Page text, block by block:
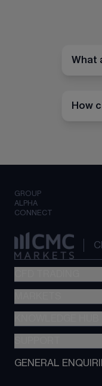
What
How
GROUP
ALPHA
CONNECT
Metatrader (MT4)
TradingView
Next Gen platform
About CMC
GENERAL